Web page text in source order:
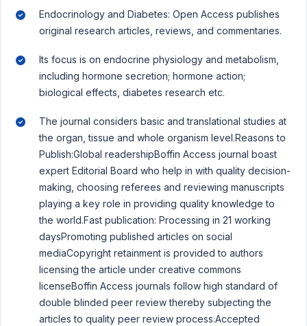
Endocrinology and Diabetes: Open Access publishes
original research articles, reviews, and commentaries.
Its focus is on endocrine physiology and metabolism,
including hormone secretion; hormone action;
biological effects, diabetes research etc.
The journal considers basic and translational studies at
the organ, tissue and whole organism level.Reasons to
Publish:Global readershipBoffin Access journal boast
expert Editorial Board who help in with quality decision-
making, choosing referees and reviewing manuscripts
playing a key role in providing quality knowledge to
the world.Fast publication: Processing in 21 working
daysPromoting published articles on social
mediaCopyright retainment is provided to authors
licensing the article under creative commons
licenseBoffin Access journals follow high standard of
double blinded peer review thereby subjecting the
articles to quality peer review process.Accepted